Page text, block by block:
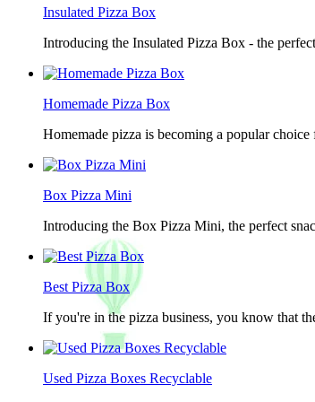
Insulated Pizza Box
Introducing the Insulated Pizza Box - the
Homemade Pizza Box
Homemade pizza is becoming a popular
Box Pizza Mini
Introducing the Box Pizza Mini, the perfect
Best Pizza Box
If you're in the pizza business, you know that
Used Pizza Boxes Recyclable